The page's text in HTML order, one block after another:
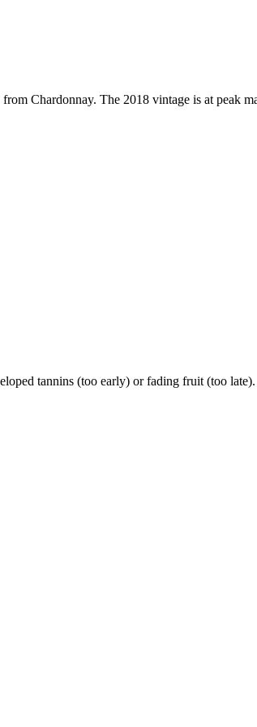
Chardonnay. The 2018 vintage is at peak
tannins (too early) or fading fruit (too late).